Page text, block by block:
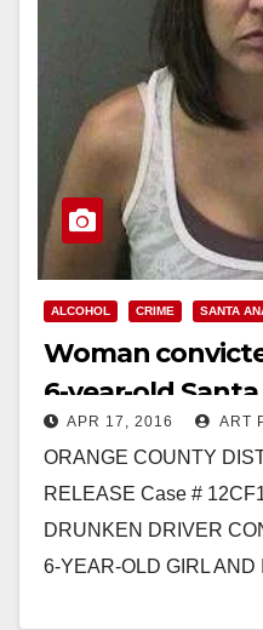
ALCOHOL CRIME SANTA
Woman
6-year-old
accident
APR 17, 2016 ART
ORANGE COUNTY
RELEASE Case #
DRUNKEN DRIVER
6-YEAR-OLD GIRL